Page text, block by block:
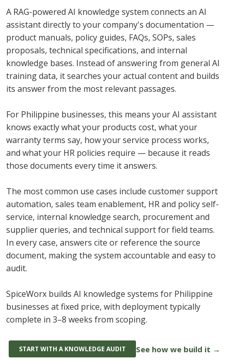
A RAG-powered AI knowledge system connects an AI
assistant directly to your company's documentation —
product manuals, policy guides, FAQs, SOPs, sales
proposals, technical specifications, and internal
knowledge bases. Instead of answering from general AI
training data, it searches your actual content and builds
its answer from the most relevant passages.
For Philippine businesses, this means your AI assistant
knows exactly what your products cost, what your
warranty terms say, how your service process works,
and what your HR policies require — because it reads
those documents every time it answers.
The most common use cases include customer support
automation, sales team enablement, HR and policy self-
service, internal knowledge search, procurement and
supplier queries, and technical support for field teams.
In every case, answers cite or reference the source
document, making the system accountable and easy to
audit.
SpiceWorx builds AI knowledge systems for Philippine
businesses at fixed price, with deployment typically
complete in 3–8 weeks from scoping.
START WITH A KNOWLEDGE AUDIT See how we build it →